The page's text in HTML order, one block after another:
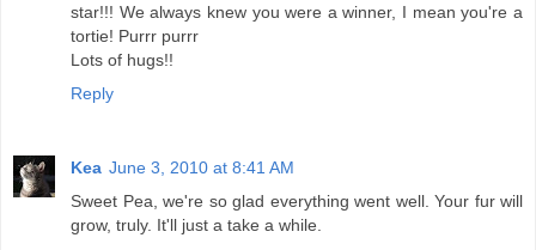
star!!! We always knew you were a winner, I mean you're a
tortie! Purrr purrr
Lots of hugs!!
Reply
Kea June 3, 2010 at 8:41 AM
Sweet Pea, we're so glad everything went well. Your fur will
grow, truly. It'll just a take a while.